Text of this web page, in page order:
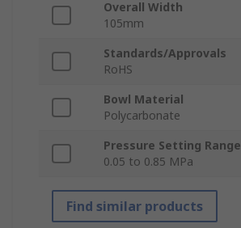
Overall Width
105mm
Standards/Approvals
RoHS
Bowl Material
Polycarbonate
Pressure Setting Range
0.05 to 0.85 MPa
Find similar products